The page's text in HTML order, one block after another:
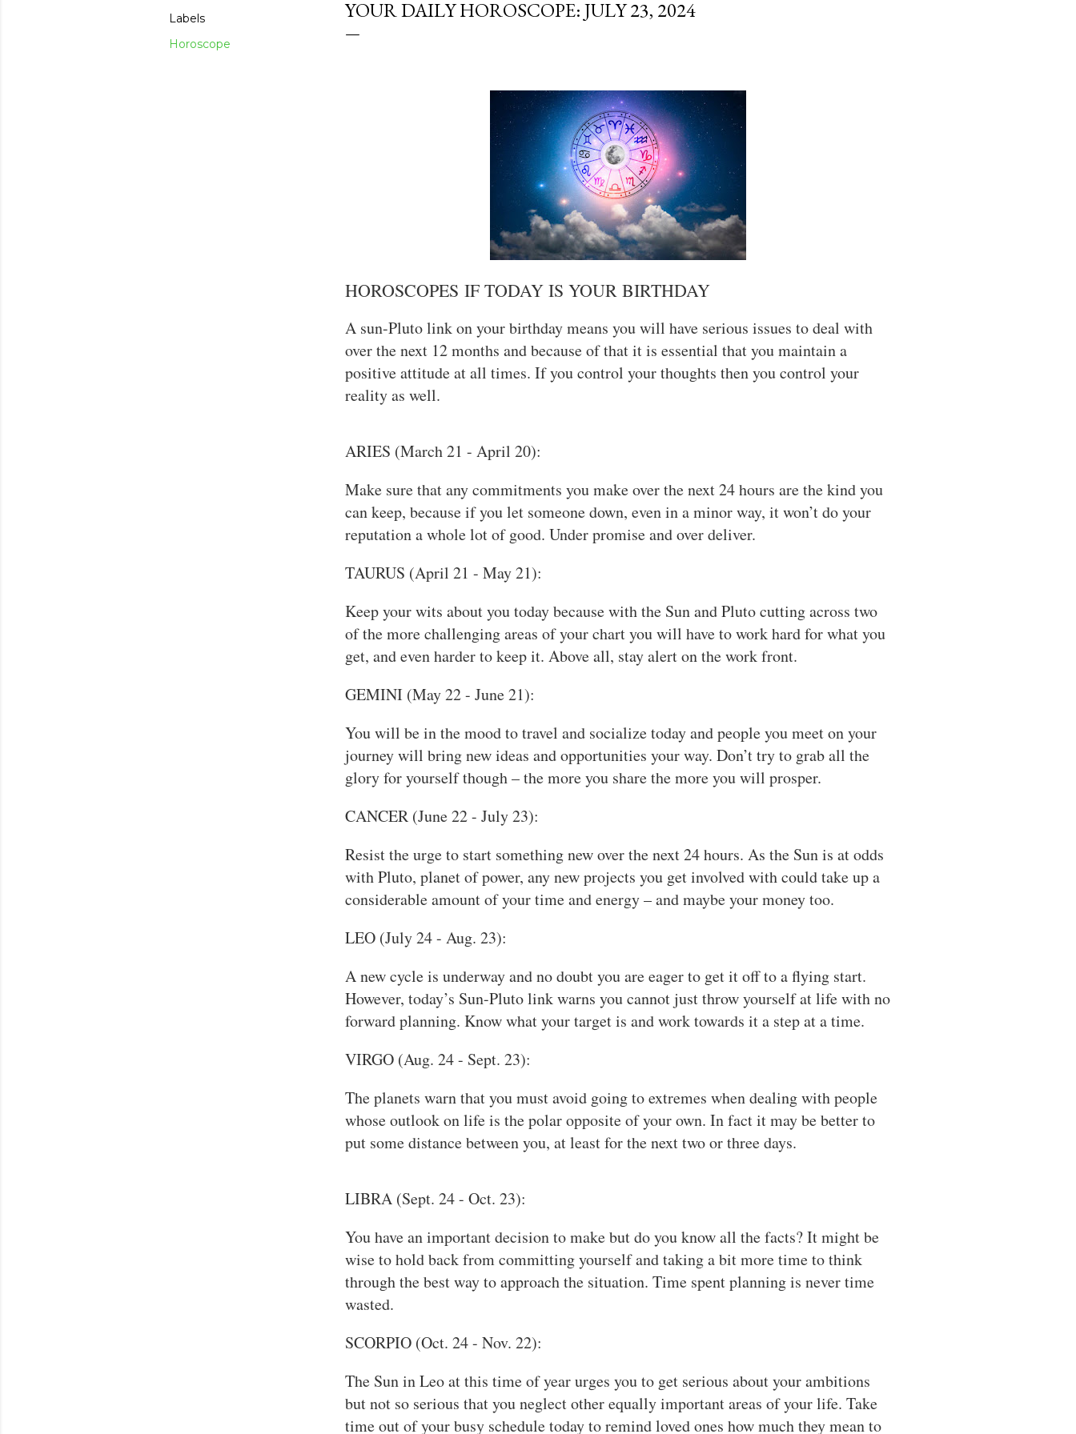
Labels
Horoscope
YOUR DAILY HOROSCOPE: JULY 23, 2024
HOROSCOPES IF TODAY IS YOUR BIRTHDAY
A sun-Pluto link on your birthday means you will have serious issues to deal with
over the next 12 months and because of that it is essential that you maintain a
positive attitude at all times. If you control your thoughts then you control your
reality as well.
ARIES (March 21 - April 20):
Make sure that any commitments you make over the next 24 hours are the kind you
can keep, because if you let someone down, even in a minor way, it won’t do your
reputation a whole lot of good. Under promise and over deliver.
TAURUS (April 21 - May 21):
Keep your wits about you today because with the Sun and Pluto cutting across two
of the more challenging areas of your chart you will have to work hard for what you
get, and even harder to keep it. Above all, stay alert on the work front.
GEMINI (May 22 - June 21):
You will be in the mood to travel and socialize today and people you meet on your
journey will bring new ideas and opportunities your way. Don’t try to grab all the
glory for yourself though – the more you share the more you will prosper.
CANCER (June 22 - July 23):
Resist the urge to start something new over the next 24 hours. As the Sun is at odds
with Pluto, planet of power, any new projects you get involved with could take up a
considerable amount of your time and energy – and maybe your money too.
LEO (July 24 - Aug. 23):
A new cycle is underway and no doubt you are eager to get it off to a flying start.
However, today’s Sun-Pluto link warns you cannot just throw yourself at life with no
forward planning. Know what your target is and work towards it a step at a time.
VIRGO (Aug. 24 - Sept. 23):
The planets warn that you must avoid going to extremes when dealing with people
whose outlook on life is the polar opposite of your own. In fact it may be better to
put some distance between you, at least for the next two or three days.
LIBRA (Sept. 24 - Oct. 23):
You have an important decision to make but do you know all the facts? It might be
wise to hold back from committing yourself and taking a bit more time to think
through the best way to approach the situation. Time spent planning is never time
wasted.
SCORPIO (Oct. 24 - Nov. 22):
The Sun in Leo at this time of year urges you to get serious about your ambitions
but not so serious that you neglect other equally important areas of your life. Take
time out of your busy schedule today to remind loved ones how much they mean to